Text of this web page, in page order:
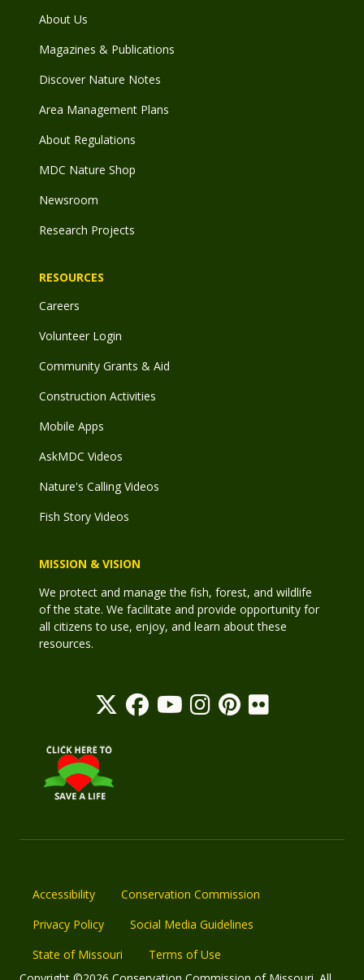
About Us
Magazines & Publications
Discover Nature Notes
Area Management Plans
About Regulations
MDC Nature Shop
Newsroom
Research Projects
RESOURCES
Careers
Volunteer Login
Community Grants & Aid
Construction Activities
Mobile Apps
AskMDC Videos
Nature's Calling Videos
Fish Story Videos
MISSION & VISION
We protect and manage the fish, forest, and wildlife
of the state. We facilitate and provide opportunity for
all citizens to use, enjoy, and learn about these
resources.
Accessibility
Conservation Commission
Privacy Policy
Social Media Guidelines
State of Missouri
Terms of Use